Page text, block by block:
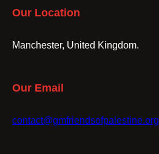
Our Location
Manchester, United Kingdom.
Our Email
contact@gmfriendsofpalestine.org